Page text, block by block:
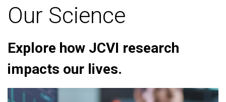
Our Science
Explore how JCVI research
impacts our lives.